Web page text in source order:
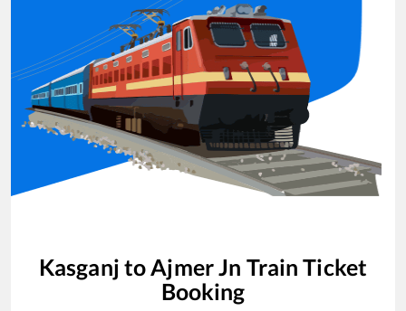
Kasganj toAjmer Jn Train Ticket
Booking